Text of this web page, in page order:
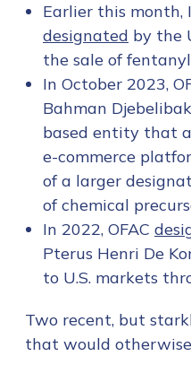
Earlier this month,
designated by the
the sale of
In October 2023,
Bahman
based entity that
e-commerce
of a larger
of chemical
In 2022, OFAC
Pterus Henri De
to U.S. markets
Two recent, but
that would